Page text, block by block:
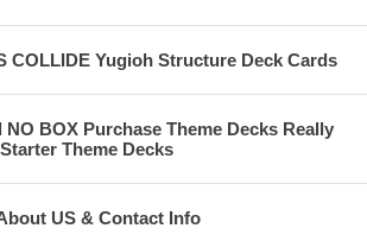
COLLIDE Yugioh Structure Deck Cards
NO BOX Purchase Theme Decks Really
Theme Decks
US & Contact Info